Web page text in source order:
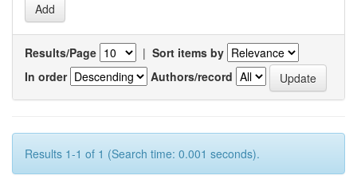
Results/Page | Sort items by
In order
Authors/record
Results 1-1 of 1 (Search time: 0.001 seconds).